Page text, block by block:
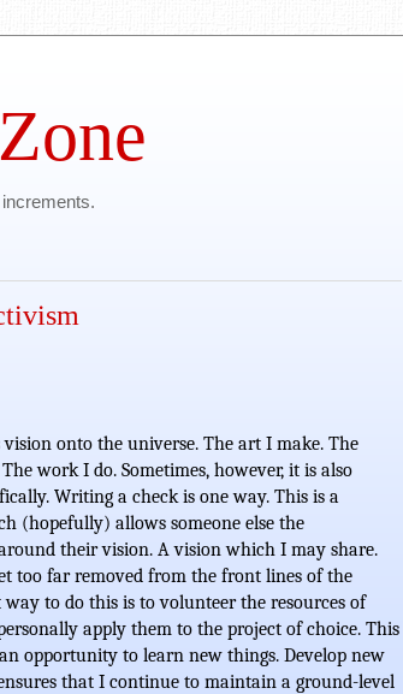
onto the universe. The art I make. The
work I do. Sometimes, however, it is also
Writing a check is one way. This is a
(hopefully) allows someone else the
their vision. A vision which I may share.
too far removed from the front lines of the
to do this is to volunteer the resources of
apply them to the project of choice. This
opportunity to learn new things. Develop new
that I continue to maintain a ground-level